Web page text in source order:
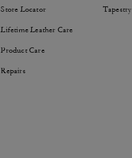
Store Locator
Lifetime Leather Care
Product Care
Repairs